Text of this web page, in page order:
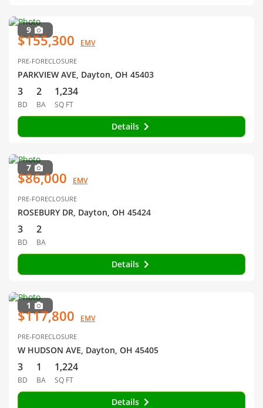
9
$155,300 EMV
PRE-FORECLOSURE
PARKVIEW AVE, Dayton, OH 45403
3
BD
2
BA
1,234
SQ FT
Details
7
$86,000 EMV
PRE-FORECLOSURE
ROSEBURY DR, Dayton, OH 45424
3
BD
2
BA
Details
1
$117,800 EMV
PRE-FORECLOSURE
W HUDSON AVE, Dayton, OH 45405
3
BD
1
BA
1,224
SQ FT
Details